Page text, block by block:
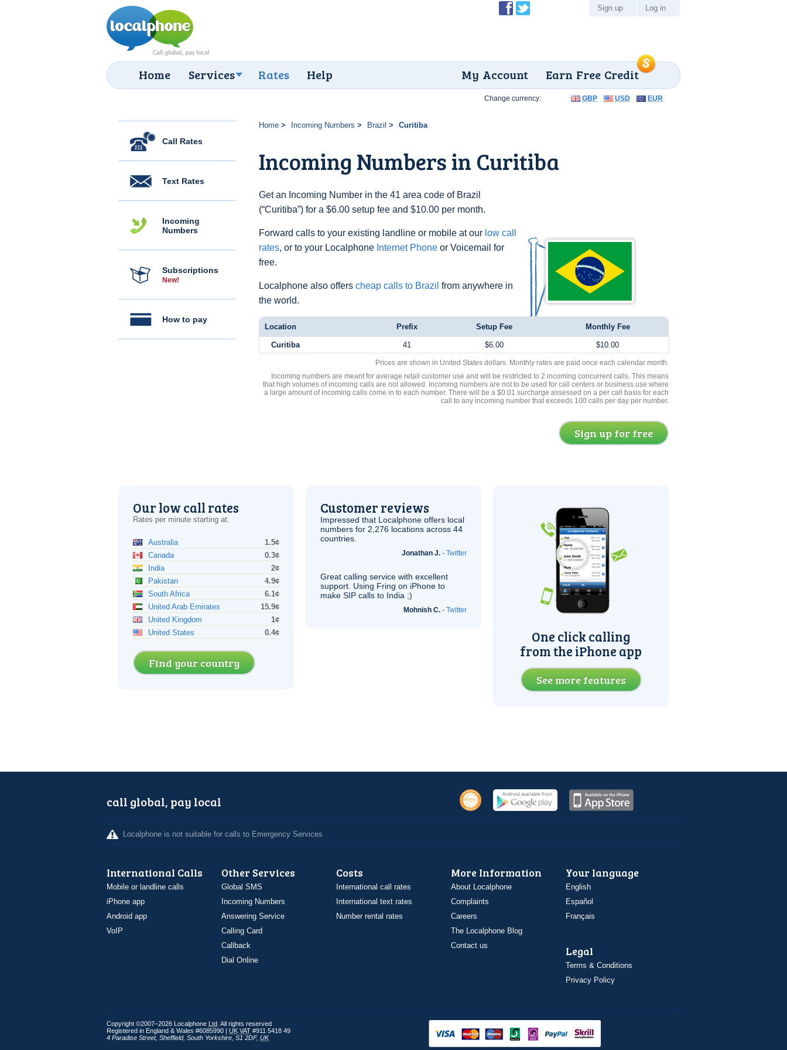
Home Services Rates Help Earn Free Credit
My Account
Sign up Log in
Call Rates
Text Rates
Incoming
Numbers
Subscriptions
New!
How to pay
Home Incoming Numbers Brazil Curitiba
Incoming Numbers in Curitiba
Get an Incoming Number in the 41 area code of Brazil
(“Curitiba”) for a $6.00 setup fee and $10.00 per month.
Forward calls to your existing landline or mobile at our low call
rates, or to your Localphone Internet Phone or Voicemail for
free.
Localphone also offers cheap calls to Brazil from anywhere in
the world.
Change currency: GBP USD EUR
Location Prefix Setup Fee Monthly Fee
Curitiba 41 $6.00 $10.00
Prices are shown in United States dollars. Monthly rates are paid once each calendar month.
Incoming numbers are meant for average retail customer use and will be restricted to 2 incoming concurrent calls. This means
that high volumes of incoming calls are not allowed. Incoming numbers are not to be used for call centers or business use where
a large amount of incoming calls come in to each number. There will be a $0.01 surcharge assessed on a per call basis for each
call to any incoming number that exceeds 100 calls per day per number.
Sign up for free
Our low call rates
Rates per minute starting at:
Australia
1.5¢
Canada
0.3¢
India
2¢
Pakistan
4.9¢
South Africa
6.1¢
United Arab Emirates
15.9¢
United Kingdom
1¢
United States
0.4¢
Find your country
Customer reviews
Impressed that Localphone offers local
numbers for 2,276 locations across 44
countries.
Jonathan J. - Twitter
Great calling service with excellent
support. Using Fring on iPhone to
make SIP calls to India ;)
Mohnish C. - Twitter
One click calling
from the iPhone app
See more features
call global, pay local
Localphone is not suitable for calls to Emergency Services
International Calls
Mobile or landline calls
iPhone app
Android app
VoIP
Other Services
Global SMS
Incoming Numbers
Answering Service
Calling Card
Callback
Dial Online
Costs
International call rates
International text rates
Number rental rates
More Information
About Localphone
Complaints
Careers
The Localphone Blog
Contact us
Your language
English
Español
Français
Legal
Terms & Conditions
Privacy Policy
Copyright ©2007–2026 Localphone Ltd . All rights reserved
Registered in England & Wales #6085990 | UK VAT #911 5418 49
4 Paradise Street, Sheffield, South Yorkshire S1 2DF, UK